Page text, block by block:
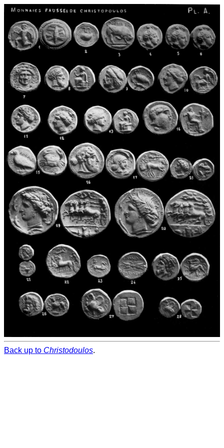
Back up to Christodoulos.